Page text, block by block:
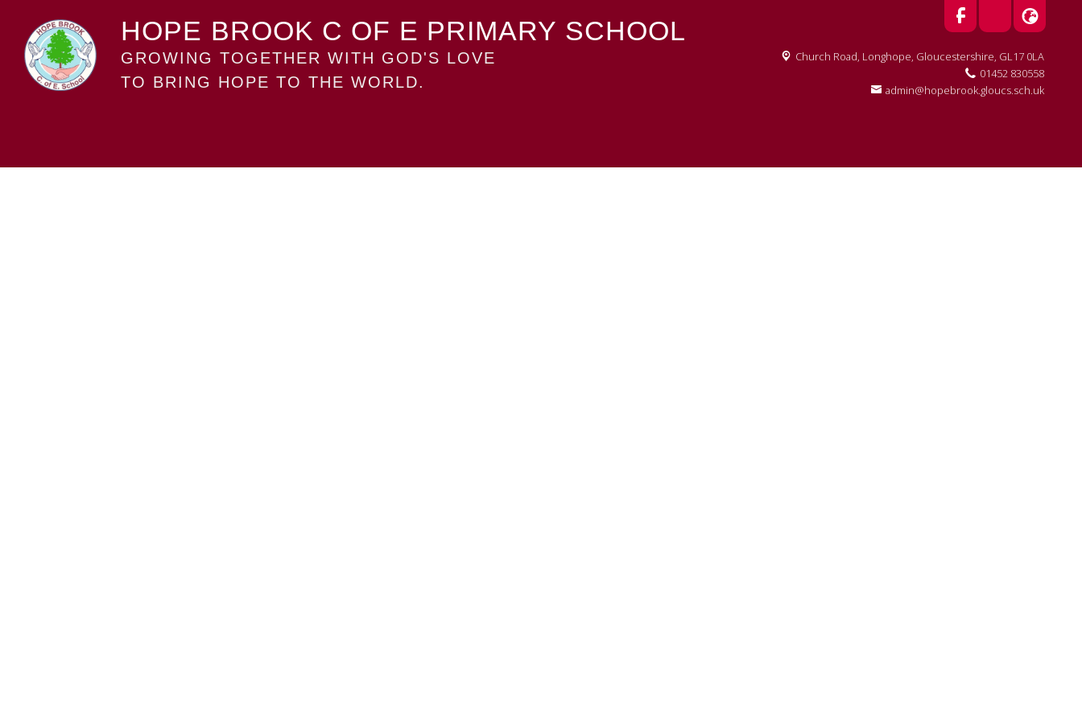
HOPE BROOK C OF E PRIMARY SCHOOL
GROWING TOGETHER WITH GOD'S LOVE
TO BRING HOPE TO THE WORLD.
Church Road, Longhope, Gloucestershire, GL17 0LA
01452 830558
admin@hopebrook.gloucs.sch.uk